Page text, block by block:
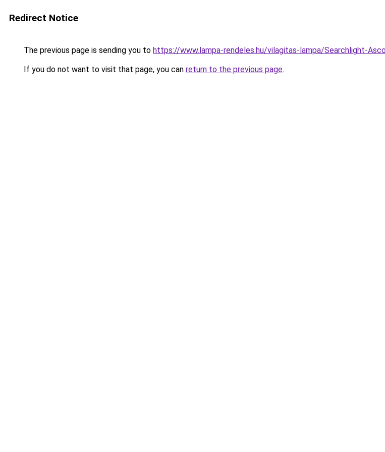
Redirect Notice
The previous page is sending you to https://www.lampa-rendeles.hu/vilagitas-lampa/Searchlight-
If you do not want to visit that page, you can return to the previous page.